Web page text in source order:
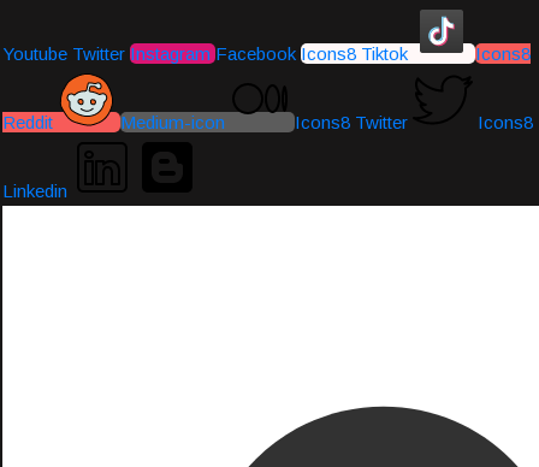
Youtube Twitter Instagram Facebook Icons8 Tiktok Icons8
Reddit Medium-icon Icons8 Twitter Icons8
Linkedin